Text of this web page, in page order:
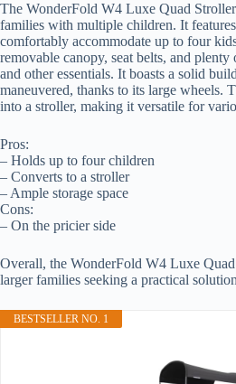
The WonderFold W4 Luxe Quad
families with multiple children. It
comfortably accommodate up to four
removable canopy, seat belts, and plenty
and other essentials. It boasts a solid
maneuvered, thanks to its large wheels.
into a stroller, making it versatile for
Pros:
– Holds up to four children
– Converts to a stroller
– Ample storage space
Cons:
– On the pricier side
Overall, the WonderFold W4 Luxe
larger families seeking a practical
BESTSELLER NO. 1